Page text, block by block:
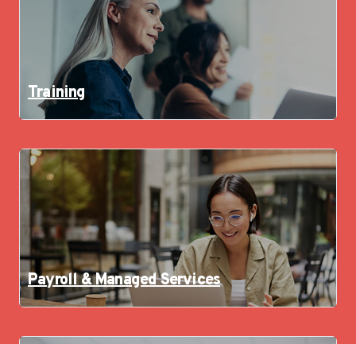
Training
Payroll & Managed Services